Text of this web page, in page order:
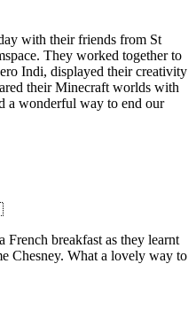
with their friends from St
They worked together to
Indi, displayed their creativity
their Minecraft worlds with
a wonderful way to end our
French breakfast as they learnt
Chesney. What a lovely way to